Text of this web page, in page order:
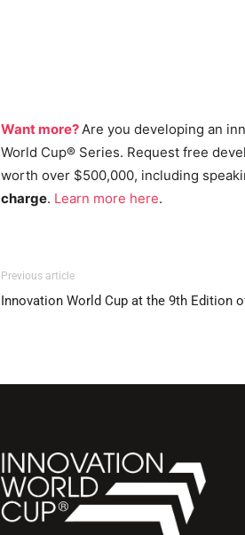
Want more? Are you developing an
World Cup® Series. Request free
worth over $500,000, including
charge. Learn more here.
Previous article
Innovation World Cup at the 9th Edition